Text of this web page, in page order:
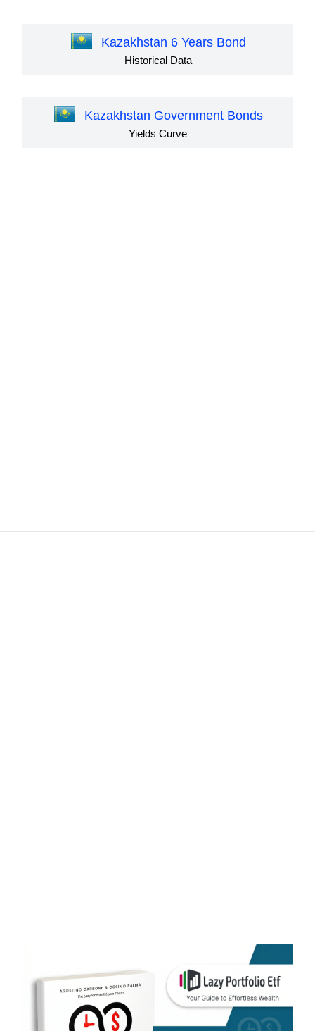
Kazakhstan 6 Years Bond
Historical Data
Kazakhstan Government Bonds
Yields Curve